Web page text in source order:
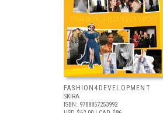
FASHION4DEVELOPMENT
SKIRA
ISBN: 9788857253992